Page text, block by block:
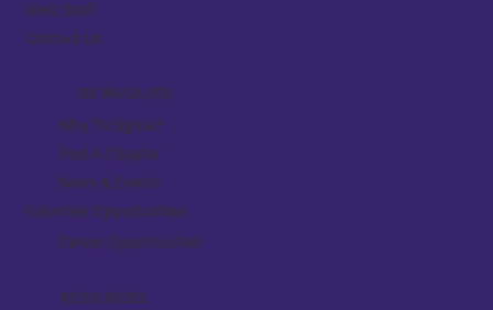
NHQ Staff
Contact Us
BE INVOLVED
Why Tri Sigma?
Find A Chapter
News & Events
Volunteer Opportunities
Career Opportunities
RESOURCES